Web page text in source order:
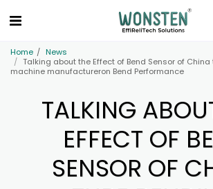
Home
News
Talking about the Effect of Bend Sensor of
machine manufactureron Bend Performance
TALKING
EFFECT OF
SENSOR OF